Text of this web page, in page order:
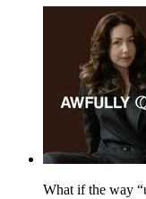
What if the way